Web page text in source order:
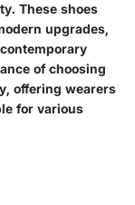
These shoes
upgrades,
of choosing
offering wearers
for various